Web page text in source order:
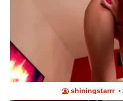
shiningstarrr •